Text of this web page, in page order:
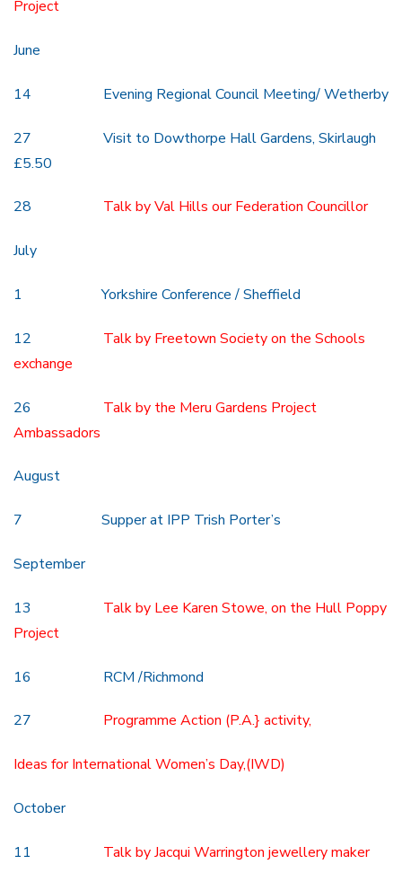
Project
June
14 Evening Regional Council Meeting/ Wetherby
27 Visit to Dowthorpe Hall Gardens, Skirlaugh
£5.50
28 Talk by Val Hills our Federation Councillor
July
1 Yorkshire Conference / Sheffield
12 Talk by Freetown Society on the Schools
exchange
26
Talk by the Meru Gardens Project
Ambassadors
August
7 Supper at IPP Trish Porter’s
September
13
Talk by Lee Karen Stowe, on the Hull Poppy
Project
16 RCM /Richmond
27 Programme Action (P.A.} activity,
Ideas for International Women’s Day,(IWD)
October
11 Talk by Jacqui Warrington jewellery maker